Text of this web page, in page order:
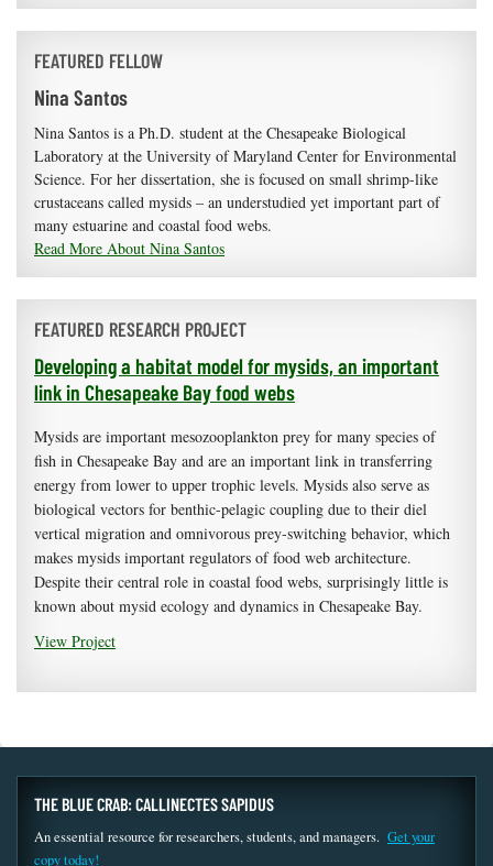
FEATURED FELLOW
Nina Santos
Nina Santos is a Ph.D. student at the Chesapeake Biological
Laboratory at the University of Maryland Center for Environmental
Science. For her dissertation, she is focused on small shrimp-like
crustaceans called mysids – an understudied yet important part of
many estuarine and coastal food webs.
Read More About Nina Santos
FEATURED RESEARCH PROJECT
Developing a habitat model for mysids, an important
link in Chesapeake Bay food webs
Mysids are important mesozooplankton prey for many species of
fish in Chesapeake Bay and are an important link in transferring
energy from lower to upper trophic levels. Mysids also serve as
biological vectors for benthic-pelagic coupling due to their diel
vertical migration and omnivorous prey-switching behavior, which
makes mysids important regulators of food web architecture.
Despite their central role in coastal food webs, surprisingly little is
known about mysid ecology and dynamics in Chesapeake Bay.
View Project
THE BLUE CRAB: CALLINECTES SAPIDUS
An essential resource for researchers, students, and managers. Get your
copy today!